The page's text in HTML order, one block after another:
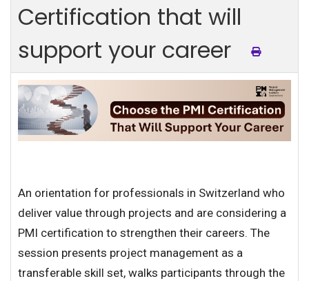
Certification that will
support your career
An orientation for professionals in Switzerland who
deliver value through projects and are considering a
PMI certification to strengthen their careers. The
session presents project management as a
transferable skill set, walks participants through the